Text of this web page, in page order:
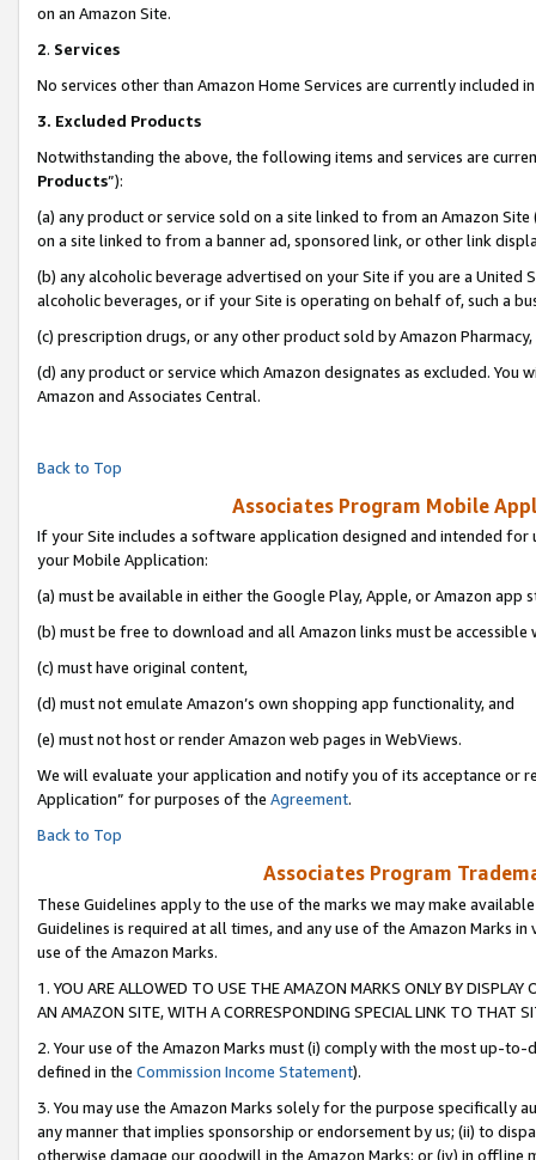
on an Amazon Site.
2. Services
No services other than Amazon Home Services are currently included
3. Excluded Products
Notwithstanding the above, the following items and services are
Products”):
(a) any product or service sold on a site linked to from an Amazon
on a site linked to from a banner ad, sponsored link, or other link
(b) any alcoholic beverage advertised on your Site if you are a
alcoholic beverages, or if your Site is operating on behalf of, such a
(c) prescription drugs, or any other product sold by Amazon Pharmacy,
(d) any product or service which Amazon designates as excluded.
Amazon and Associates Central.
Back to Top
Associates Program Mobile
If your Site includes a software application designed and intended
your Mobile Application:
(a) must be available in either the Google Play, Apple, or Amazon app
(b) must be free to download and all Amazon links must be accessible
(c) must have original content,
(d) must not emulate Amazon’s own shopping app functionality, and
(e) must not host or render Amazon web pages in WebViews.
We will evaluate your application and notify you of its acceptance or
Application” for purposes of the Agreement.
Back to Top
Associates Program
These Guidelines apply to the use of the marks we may make
Guidelines is required at all times, and any use of the Amazon Marks
use of the Amazon Marks.
1. YOU ARE ALLOWED TO USE THE AMAZON MARKS ONLY BY
AN AMAZON SITE, WITH A CORRESPONDING SPECIAL LINK TO THAT
2. Your use of the Amazon Marks must (i) comply with the most up-
defined in the Commission Income Statement).
3. You may use the Amazon Marks solely for the purpose specifically
any manner that implies sponsorship or endorsement by us; (ii) to
otherwise damage our goodwill in the Amazon Marks; or (iv) in offline